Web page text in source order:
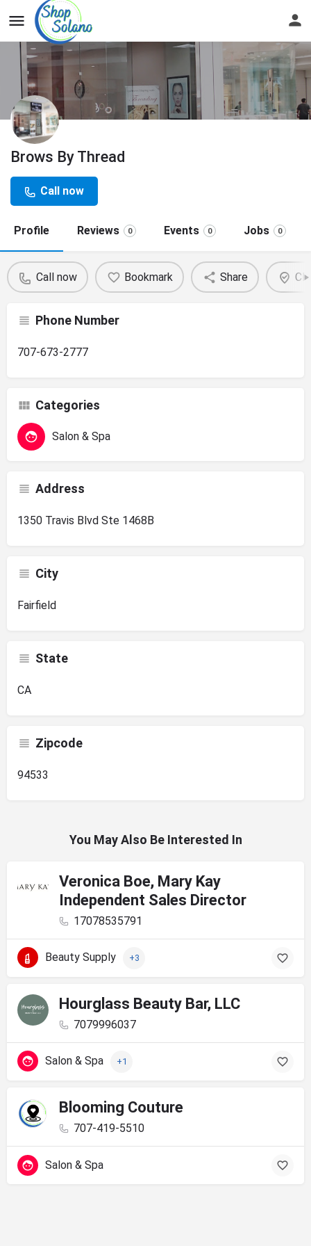
Brows By Thread
Call now
Profile Reviews 0 Events 0 Jobs 0
Call now Bookmark Share
Phone Number
707-673-2777
Categories
Salon & Spa
Address
1350 Travis Blvd Ste 1468B
City
Fairfield
State
CA
Zipcode
94533
You May Also Be Interested In
Veronica Boe, Mary Kay
Independent Sales Director
17078535791
Beauty Supply +3
Hourglass Beauty Bar, LLC
7079996037
Salon & Spa +1
Blooming Couture
707-419-5510
Salon & Spa